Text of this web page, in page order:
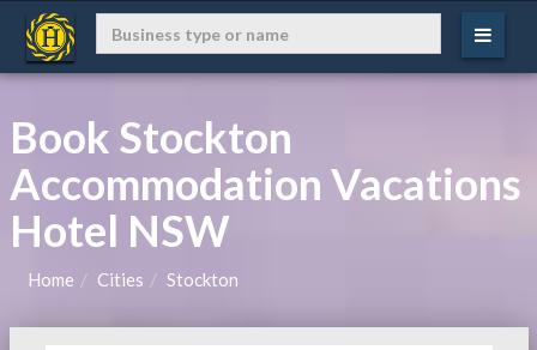
Book Stockton
Accommodation Vacations
Hotel NSW
Home Cities Stockton